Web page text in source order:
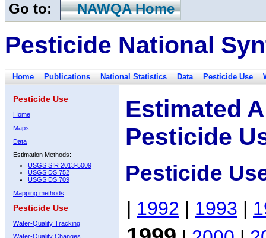
Go to: NAWQA Home
Pesticide National
Home Publications National Statistics Data Pesticide Use
Pesticide Use
Home
Maps
Data
Estimation Methods:
USGS SIR 2013-5009
USGS DS 752
USGS DS 709
Mapping methods
Pesticide Use
Water-Quality Tracking
Water-Quality Changes
Estimated
Pesticide
Pesticide
| 1992 | 1993 |